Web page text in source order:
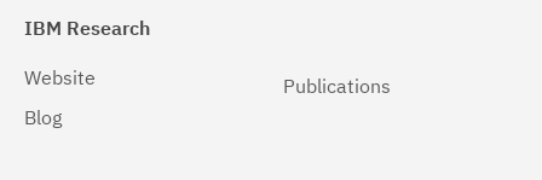
IBM Research
Website
Blog
Publications